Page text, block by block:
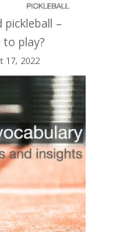
–
to play?
17, 2022